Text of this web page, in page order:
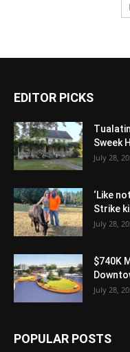
EDITOR PICKS
Sweek
July 28,
‘Like
Strike
July 28,
$740K
July 28,
POPULAR POSTS